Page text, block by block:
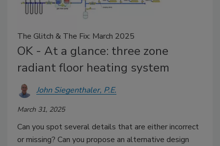
The Glitch & The Fix: March 2025
OK - At a glance: three zone
radiant floor heating system
John Siegenthaler, P.E.
March 31, 2025
Can you spot several details that are either incorrect
or missing? Can you propose an alternative design